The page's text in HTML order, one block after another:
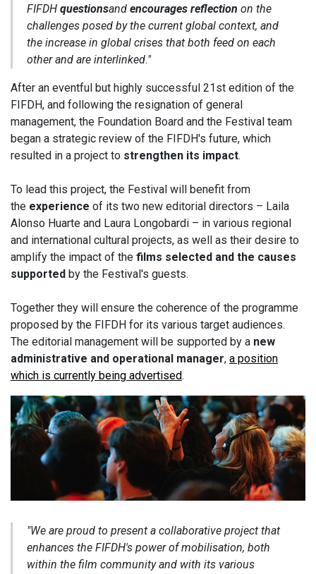
FIFDH questionsand encourages reflection on the
challenges posed by the current global context, and
the increase in global crises that both feed on each
other and are interlinked."
After an eventful but highly successful 21st edition of the
FIFDH, and following the resignation of general
management, the Foundation Board and the Festival team
began a strategic review of the FIFDH's future, which
resulted in a project to strengthen its impact.
To lead this project, the Festival will benefit from
the experience of its two new editorial directors – Laila
Alonso Huarte and Laura Longobardi – in various regional
and international cultural projects, as well as their desire to
amplify the impact of the films selected and the causes
supported by the Festival's guests.
Together they will ensure the coherence of the programme
proposed by the FIFDH for its various target audiences.
The editorial management will be supported by a new
administrative and operational manager, a position
which is currently being advertised.
"We are proud to present a collaborative project that
enhances the FIFDH's power of mobilisation, both
within the film community and with its various